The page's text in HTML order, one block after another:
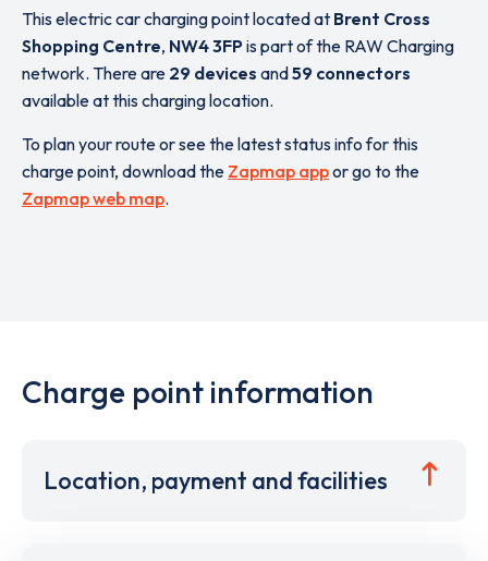
This electric car charging point located at Brent Cross
Shopping Centre, NW4 3FPis part of the RAW Charging
network. There are 29 devices and59 connectors
available at this charging location.
To plan your route or see the latest status info for this
charge point, download the Zapmap appor go to the
Zapmap web map.
Charge point information
Location, payment and facilities